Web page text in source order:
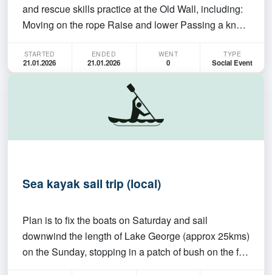
and rescue skills practice at the Old Wall, including:
Moving on the rope Raise and lower Passing a knot
some theory. Come along from 5:30 PM onwards!
STARTED
21.01.2026
ENDED
21.01.2026
WENT
0
TYPE
Social Event
Sea kayak sail trip (local)
Plan is to fix the boats on Saturday and sail
downwind the length of Lake George (approx 25kms)
on the Sunday, stopping in a patch of bush on the far